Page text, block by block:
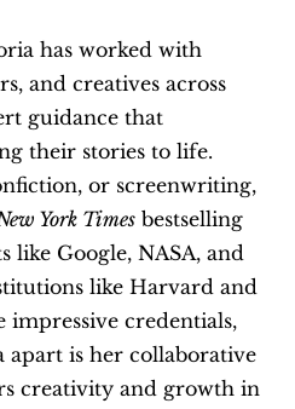
has worked with
and creatives across
guidance that
their stories to life.
or screenwriting,
York Times bestselling
like Google, NASA, and
like Harvard and
impressive credentials,
apart is her collaborative
creativity and growth in